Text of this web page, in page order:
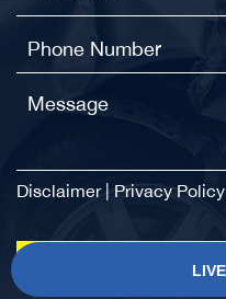
Disclaimer| Privacy Policy